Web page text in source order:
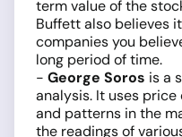
term value of the
Buffett also believes
companies you
long period of time.
- George Soros is a
analysis. It uses
and patterns in the
the readings of